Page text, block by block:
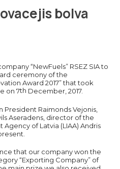
bolva
“NewFuels” RSEZ SIA to
ceremony of the
Award 2017” that took
on 7th December, 2017.
Raimonds Vejonis,
Aseradens, director of the
of Latvia (LIAA) Andris
that our company won the
“Exporting Company” of